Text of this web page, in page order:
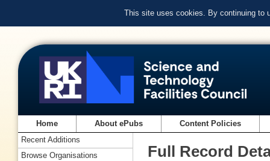
This site uses cookies. By continuing to
Home About ePubs Content Policies
Full Record
Recent Additions
Browse Organisations